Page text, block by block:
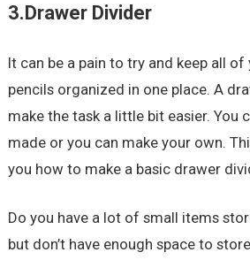
3.Drawer Divider
It can be a pain to try and keep all of
pencils organized in one place. A
make the task a little bit easier. You
made or you can make your own.
you how to make a basic drawer
Do you have a lot of small items
but don’t have enough space to